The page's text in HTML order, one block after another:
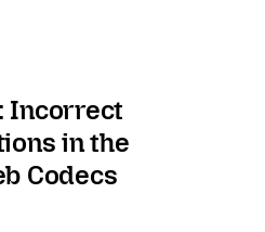
Incorrect
in the
Codecs